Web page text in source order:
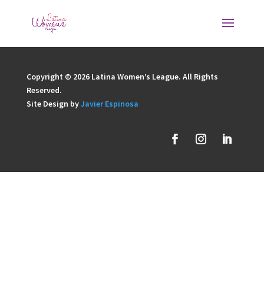
Copyright © 2026 Latina Women’s League. All Rights
Reserved.
Site Design byJavier Espinosa